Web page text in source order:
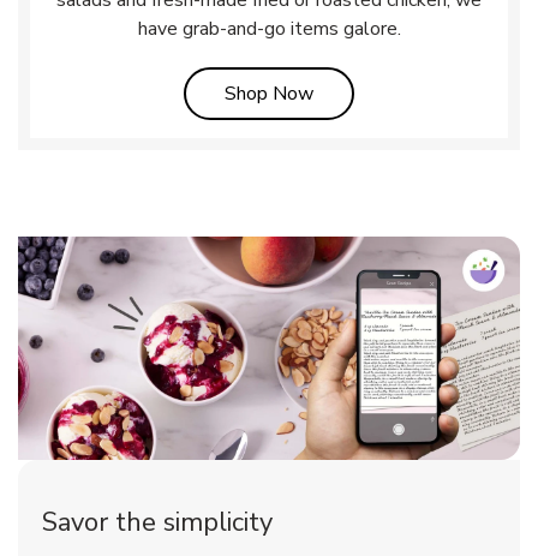
have grab-and-go items galore.
Shop NowLink Opens in New Tab
Savor the simplicity